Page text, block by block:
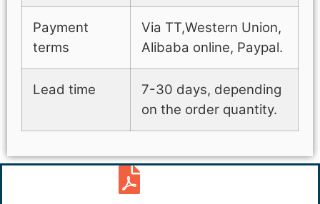
Payment
terms
Via TT,Western Union,
Alibaba online, Paypal.
Lead time
7-30 days, depending
on the order quantity.